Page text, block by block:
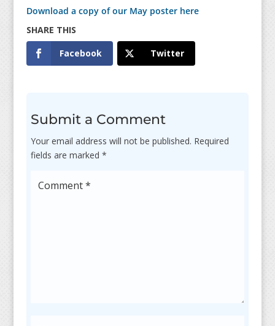
Download a copy of our May poster here
Facebook Twitter
Submit a Comment
Your email address will not be published. Required
fields are marked *